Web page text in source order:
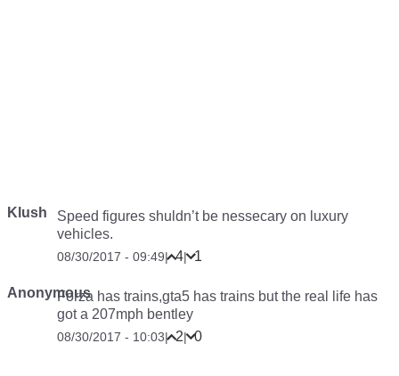
Klush
Speed figures shuldn’t be nessecary on luxury
vehicles.
08/30/2017 - 09:49| 4| 1
AnonymousForza has trains,gta5 has trains but the real life has
got a 207mph bentley
08/30/2017 - 10:03| 2| 0